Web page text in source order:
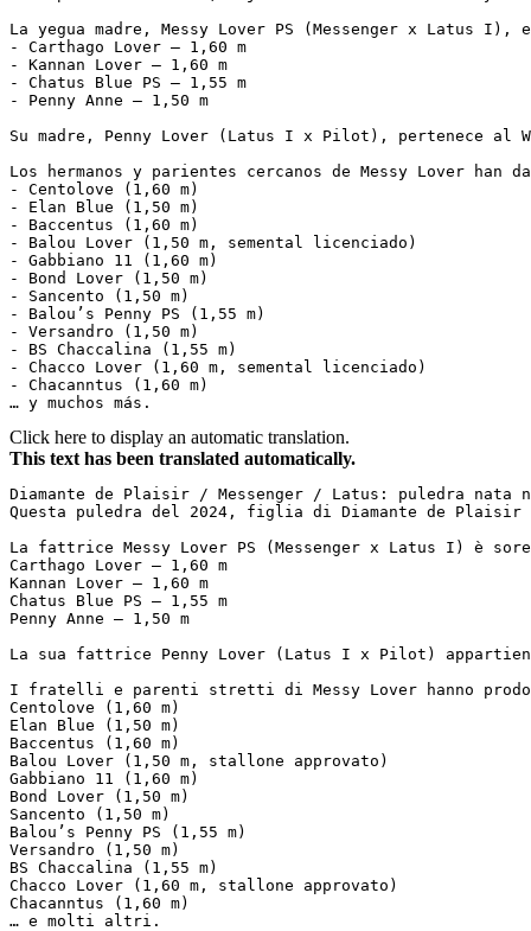
La yegua madre, Messy Lover PS (Messenger x Latus
- Carthago Lover – 1,60 m
- Kannan Lover – 1,60 m
- Chatus Blue PS – 1,55 m
- Penny Anne – 1,50 m
Su madre, Penny Lover (Latus I x Pilot), pertenece al
Los hermanos y parientes cercanos de Messy Lover
- Centolove (1,60 m)
- Elan Blue (1,50 m)
- Baccentus (1,60 m)
- Balou Lover (1,50 m, semental licenciado)
- Gabbiano 11 (1,60 m)
- Bond Lover (1,50 m)
- Sancento (1,50 m)
- Balou’s Penny PS (1,55 m)
- Versandro (1,50 m)
- BS Chaccalina (1,55 m)
- Chacco Lover (1,60 m, semental licenciado)
- Chacanntus (1,60 m)
… y muchos más.
Click here to display an automatic translation.
This text has been translated automatically.
Diamante de Plaisir / Messenger / Latus: puledra
Questa puledra del 2024, figlia di Diamante de
La fattrice Messy Lover PS (Messenger x Latus I) è
Carthago Lover – 1,60 m
Kannan Lover – 1,60 m
Chatus Blue PS – 1,55 m
Penny Anne – 1,50 m
La sua fattrice Penny Lover (Latus I x Pilot)
I fratelli e parenti stretti di Messy Lover hanno
Centolove (1,60 m)
Elan Blue (1,50 m)
Baccentus (1,60 m)
Balou Lover (1,50 m, stallone approvato)
Gabbiano 11 (1,60 m)
Bond Lover (1,50 m)
Sancento (1,50 m)
Balou’s Penny PS (1,55 m)
Versandro (1,50 m)
BS Chaccalina (1,55 m)
Chacco Lover (1,60 m, stallone approvato)
Chacanntus (1,60 m)
… e molti altri.